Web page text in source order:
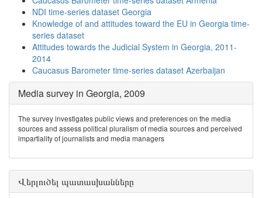
NDI time-series dataset Georgia
Knowledge of and attitudes toward the EU in Georgia time-
series dataset
Attitudes towards the Judicial System in Georgia, 2011-
2014
Caucasus Barometer time-series dataset Azerbaijan
Media survey in Georgia, 2009
The survey investigates public views and preferences on the media
sources and assess political pluralism of media sources and perceived
impartiality of journalists and media managers
Վերլուծել պատասխանները